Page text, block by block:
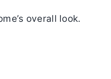
overall look.